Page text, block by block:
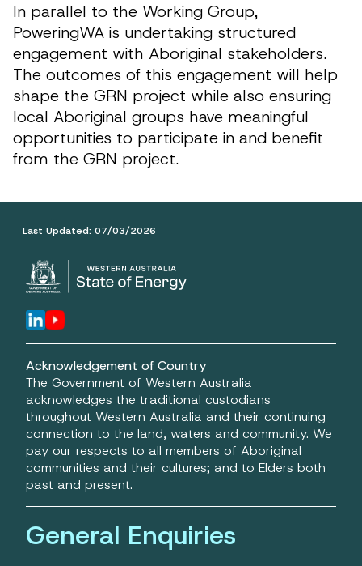
In parallel to the Working Group,
PoweringWA is undertaking structured
engagement with Aboriginal stakeholders.
The outcomes of this engagement will help
shape the GRN project while also ensuring
local Aboriginal groups have meaningful
opportunities to participate in and benefit
from the GRN project.
Last Updated: 07/03/2026
Acknowledgement of Country
The Government of Western Australia
acknowledges the traditional custodians
throughout Western Australia and their continuing
connection to the land, waters and community. We
pay our respects to all members of Aboriginal
communities and their cultures; and to Elders both
past and present.
General Enquiries